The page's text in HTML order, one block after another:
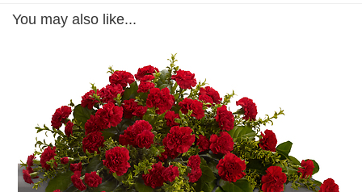
You may also like...